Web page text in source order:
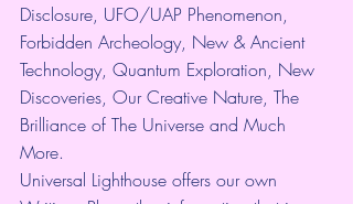
Disclosure, UFO/UAP Phenomenon,
Forbidden Archeology, New & Ancient
Technology, Quantum Exploration, New
Discoveries, Our Creative Nature, The
Brilliance of The Universe and Much
More.
Universal Lighthouse offers our own